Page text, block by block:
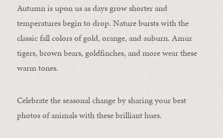
Autumn is upon us as days grow shorter and
temperatures begin to drop. Nature bursts with the
classic fall colors of gold, orange, and auburn. Amur
tigers, brown bears, goldfinches, and more wear these
warm tones.
Celebrate the seasonal change by sharing your best
photos of animals with these brilliant hues.